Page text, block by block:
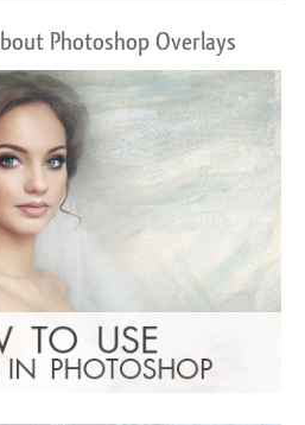
Photoshop Overlays